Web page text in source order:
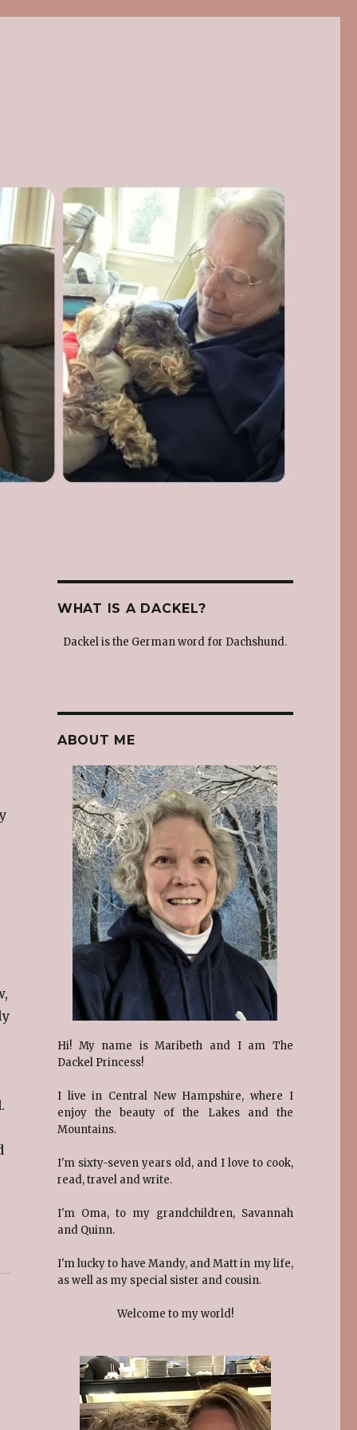
WHAT IS A DACKEL?
Dackel is the German word for Dachshund.
ABOUT ME
Hi! My name is Maribeth and I am The
Dackel Princess!
I live in Central New Hampshire, where I
enjoy the beauty of the Lakes and the
Mountains.
I'm sixty-seven years old, and I love to cook,
read, travel and write.
I'm Oma, to my grandchildren, Savannah
and Quinn.
I'm lucky to have Mandy, and Matt in my life,
as well as my special sister and cousin.
Welcome to my world!